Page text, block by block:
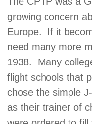
growing concern
Europe. If it
need many more
1938. Many
flight schools that
chose the simple
as their trainer of